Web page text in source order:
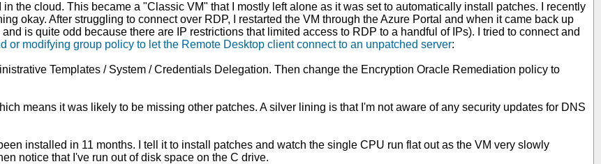
the cloud. This became a "Classic VM" that I mostly left alone as it was set to automatically install patches. I recently
okay. After struggling to connect over RDP, I restarted the VM through the Azure Portal and when it came back up
is quite odd because there are IP restrictions that limited access to RDP to a handful of IPs). I tried to connect and
or modifying group policy to let the Remote Desktop client connect to an unpatched server:
Templates / System / Credentials Delegation. Then change the Encryption Oracle Remediation policy to
means it was likely to be missing other patches. A silver lining is that I'm not aware of any security updates for DNS
installed in 11 months. I tell it to install patches and watch the single CPU run flat out as the VM very slowly
notice that I've run out of disk space on the C drive.